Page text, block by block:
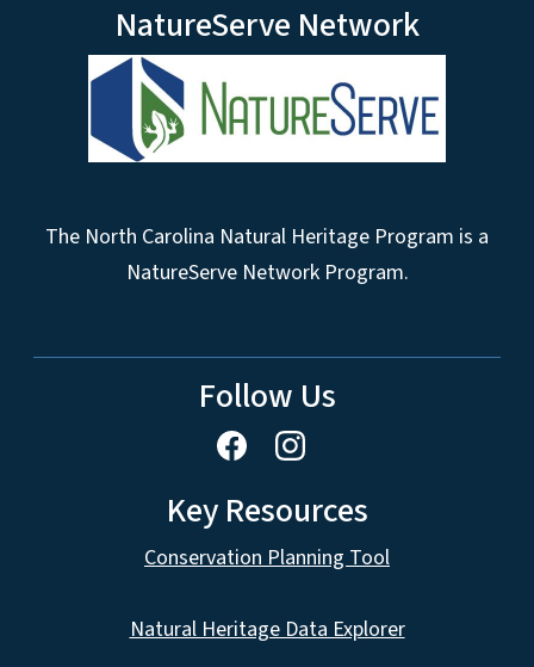
NatureServe Network
The North Carolina Natural Heritage Program is a
NatureServe Network Program.
Follow Us
Key Resources
Conservation Planning Tool
Natural Heritage Data Explorer